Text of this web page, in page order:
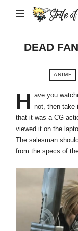
DEAD
ANIME
H ave you
not, then take
that it was a CG
viewed it on the
The salesman
from the specs of